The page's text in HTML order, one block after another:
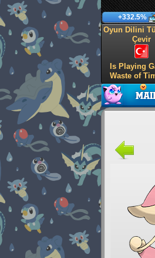
+332.5%
Oyun Dilini
Çevir
Is Playing
Waste of